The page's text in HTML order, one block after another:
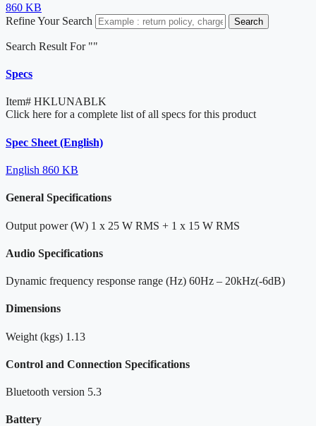
860 KB
Refine Your Search
Search
Search Result For ""
Specs
Item# HKLUNABLK
Click here for a complete list of all specs for this product
Spec Sheet (English)
English 860 KB
General Specifications
Output power (W) 1 x 25 W RMS + 1 x 15 W RMS
Audio Specifications
Dynamic frequency response range (Hz) 60Hz – 20kHz(-6dB)
Dimensions
Weight (kgs) 1.13
Control and Connection Specifications
Bluetooth version 5.3
Battery